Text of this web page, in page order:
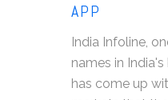
APP
India Infoline,
names in
has come up